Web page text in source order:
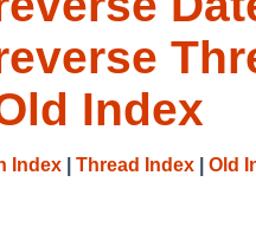
Index
Index Thread Index Old